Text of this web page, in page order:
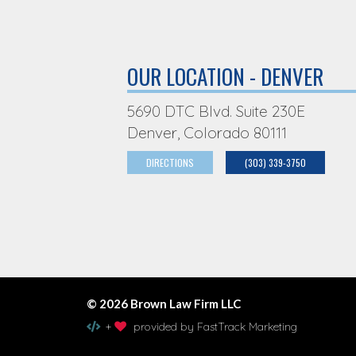
OUR LOCATION - DENVER
5690 DTC Blvd. Suite 230E
Denver, Colorado 80111
DIRECTIONS (303) 339-3750
© 2026 Brown Law Firm LLC
+
provided by FastTrack Marketing